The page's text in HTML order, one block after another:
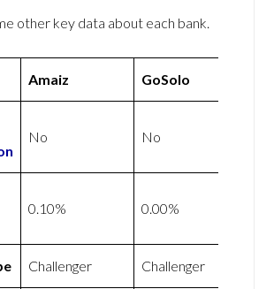
other key data about each bank.
Amaiz GoSolo
No No
0.10% 0.00%
Challenger Challenger